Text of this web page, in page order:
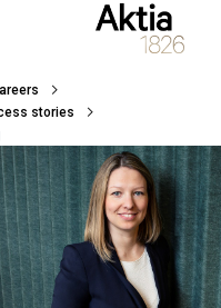
stories